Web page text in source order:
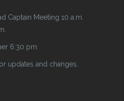
Captain Meeting 10 a.m.
6:30 pm
updates and changes.